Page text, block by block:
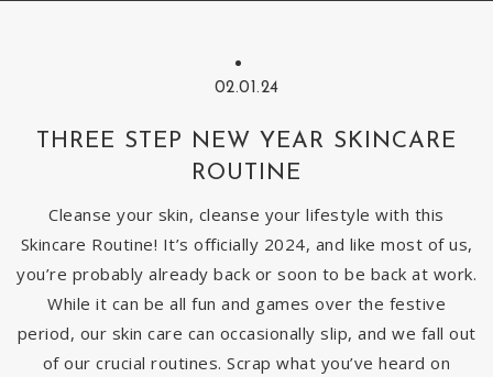
02.01.24
THREE STEP NEW YEAR SKINCARE
ROUTINE
Cleanse your skin, cleanse your lifestyle with this
Skincare Routine! It’s officially 2024, and like most of us,
you’re probably already back or soon to be back at work.
While it can be all fun and games over the festive
period, our skin care can occasionally slip, and we fall out
of our crucial routines. Scrap what you’ve heard on